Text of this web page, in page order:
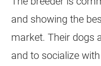
and showing the
market. Their dogs
and to socialize